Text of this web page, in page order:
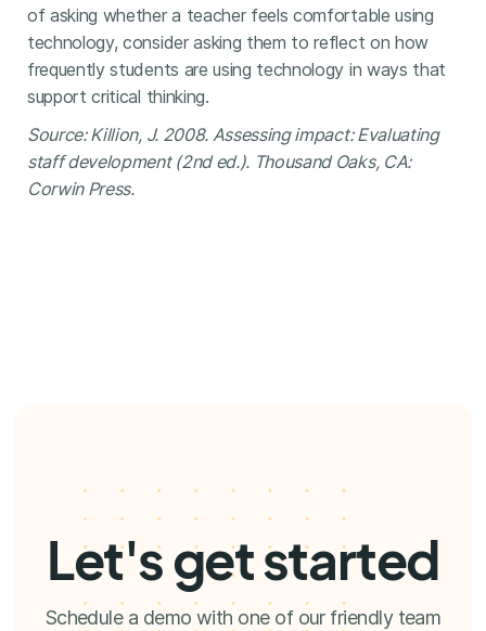
of asking whether a teacher feels comfortable using
technology, consider asking them to reflect on how
frequently students are using technology in ways that
support critical thinking.
Source: Killion, J. 2008. Assessing impact: Evaluating
staff development (2nd ed.). Thousand Oaks, CA:
Corwin Press.
Let's get started
Schedule a demo with one of our friendly team